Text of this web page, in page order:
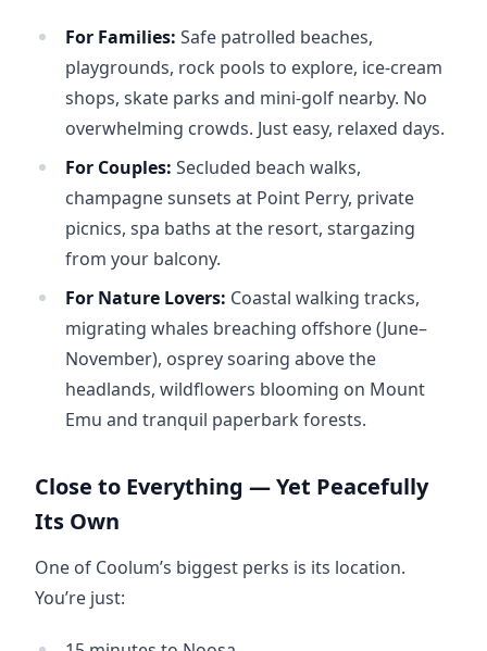
For Families: Safe patrolled beaches,
playgrounds, rock pools to explore, ice-cream
shops, skate parks and mini-golf nearby. No
overwhelming crowds. Just easy, relaxed days.
For Couples: Secluded beach walks,
champagne sunsets at Point Perry, private
picnics, spa baths at the resort, stargazing
from your balcony.
For Nature Lovers: Coastal walking tracks,
migrating whales breaching offshore (June–
November), osprey soaring above the
headlands, wildflowers blooming on Mount
Emu and tranquil paperbark forests.
Close to Everything — Yet Peacefully
Its Own
One of Coolum’s biggest perks is its location.
You’re just: